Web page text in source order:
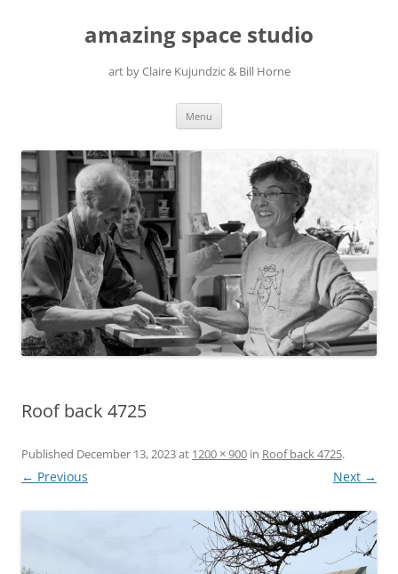
amazing space studio
art by Claire Kujundzic & Bill Horne
Menu
Roof back 4725
Published December 13, 2023at 1200 × 900 in Roof back 4725.
← Previous Next →